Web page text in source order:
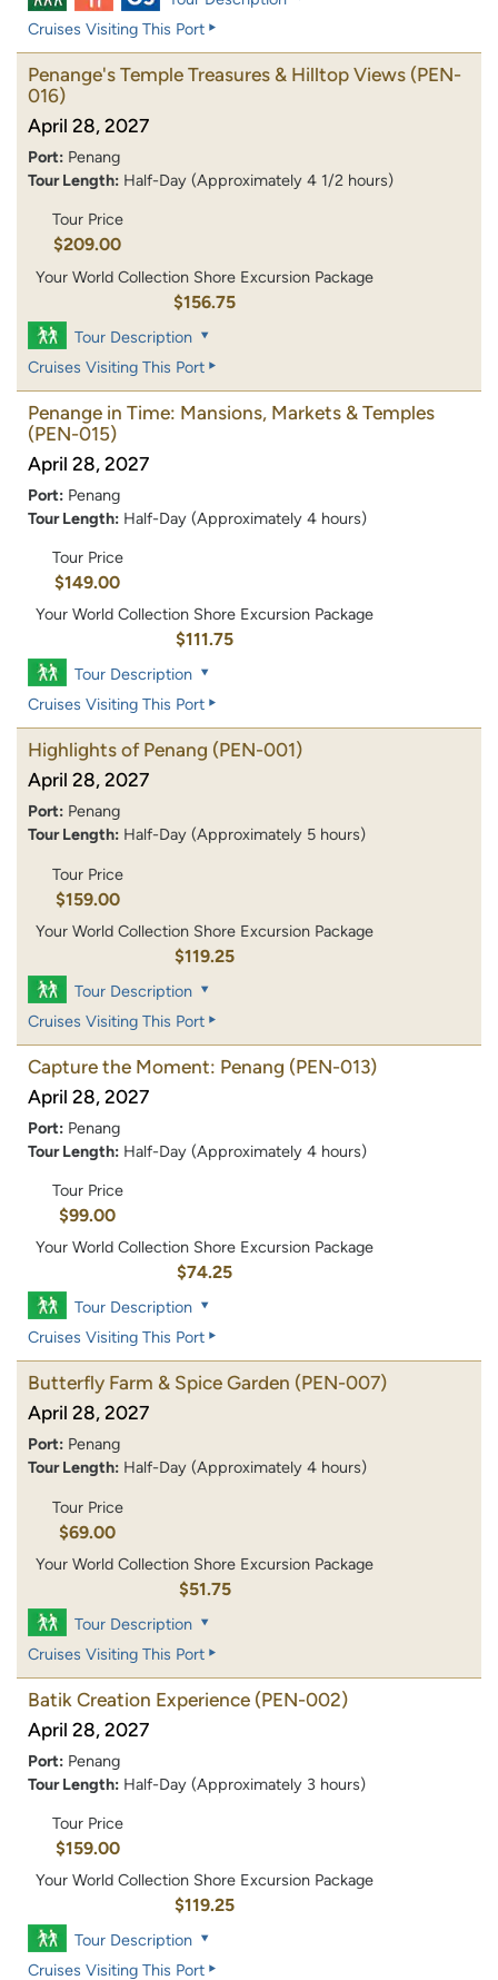
Cruises Visiting This Port
Penange's Temple Treasures & Hilltop Views (PEN-
016)
April 28, 2027
Port: Penang
Tour Length: Half-Day (Approximately 4 1/2 hours)
Tour Price
$209.00
Your World Collection Shore Excursion Package
$156.75
Tour Description
Cruises Visiting This Port
Penange in Time: Mansions, Markets & Temples
(PEN-015)
April 28, 2027
Port: Penang
Tour Length: Half-Day (Approximately 4 hours)
Tour Price
$149.00
Your World Collection Shore Excursion Package
$111.75
Tour Description
Cruises Visiting This Port
Highlights of Penang (PEN-001)
April 28, 2027
Port: Penang
Tour Length: Half-Day (Approximately 5 hours)
Tour Price
$159.00
Your World Collection Shore Excursion Package
$119.25
Tour Description
Cruises Visiting This Port
Capture the Moment: Penang (PEN-013)
April 28, 2027
Port: Penang
Tour Length: Half-Day (Approximately 4 hours)
Tour Price
$99.00
Your World Collection Shore Excursion Package
$74.25
Tour Description
Cruises Visiting This Port
Butterfly Farm & Spice Garden (PEN-007)
April 28, 2027
Port: Penang
Tour Length: Half-Day (Approximately 4 hours)
Tour Price
$69.00
Your World Collection Shore Excursion Package
$51.75
Tour Description
Cruises Visiting This Port
Batik Creation Experience (PEN-002)
April 28, 2027
Port: Penang
Tour Length: Half-Day (Approximately 3 hours)
Tour Price
$159.00
Your World Collection Shore Excursion Package
$119.25
Tour Description
Cruises Visiting This Port